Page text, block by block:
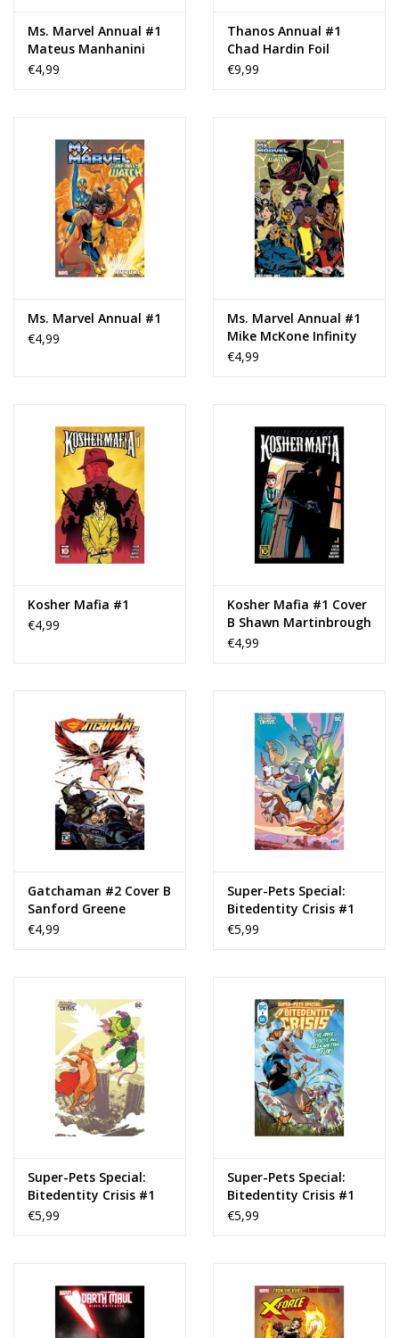
Ms. Marvel Annual #1
Mateus Manhanini
Variant
€4,99
Thanos Annual #1
Chad Hardin Foil
Variant
€9,99
Ms. Marvel Annual #1
€4,99
Ms. Marvel Annual #1
Mike McKone Infinity
Watch Connecting
€4,99
Kosher Mafia #1
€4,99
Kosher Mafia #1 Cover
B Shawn Martinbrough
Variant
€4,99
Gatchaman #2 Cover B
Sanford Greene
Connecting Variant
€4,99
Super-Pets Special:
Bitedentity Crisis #1
Cover C Tony Fleecs
€5,99
Super-Pets Special:
Bitedentity Crisis #1
Cover B Karl Kerschl
€5,99
Super-Pets Special:
Bitedentity Crisis #1
€5,99